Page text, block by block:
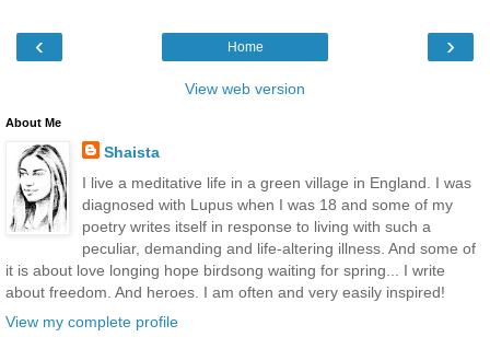
‹ ›
Home
View web version
About Me
Shaista
I live a meditative life in a green village in England. I was
diagnosed with Lupus when I was 18 and some of my
poetry writes itself in response to living with such a
peculiar, demanding and life-altering illness. And some of
it is about love longing hope birdsong waiting for spring... I write
about freedom. And heroes. I am often and very easily inspired!
View my complete profile